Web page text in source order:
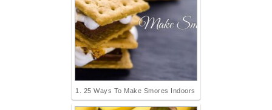
1. 25 Ways To Make Smores Indoors